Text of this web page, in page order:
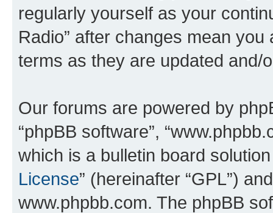
regularly yourself as your
Radio” after changes mean
terms as they are updated and/
Our forums are powered by
“phpBB software”,
which is a bulletin board
License” (hereinafter “GPL”)
www.phpbb.com. The phpBB